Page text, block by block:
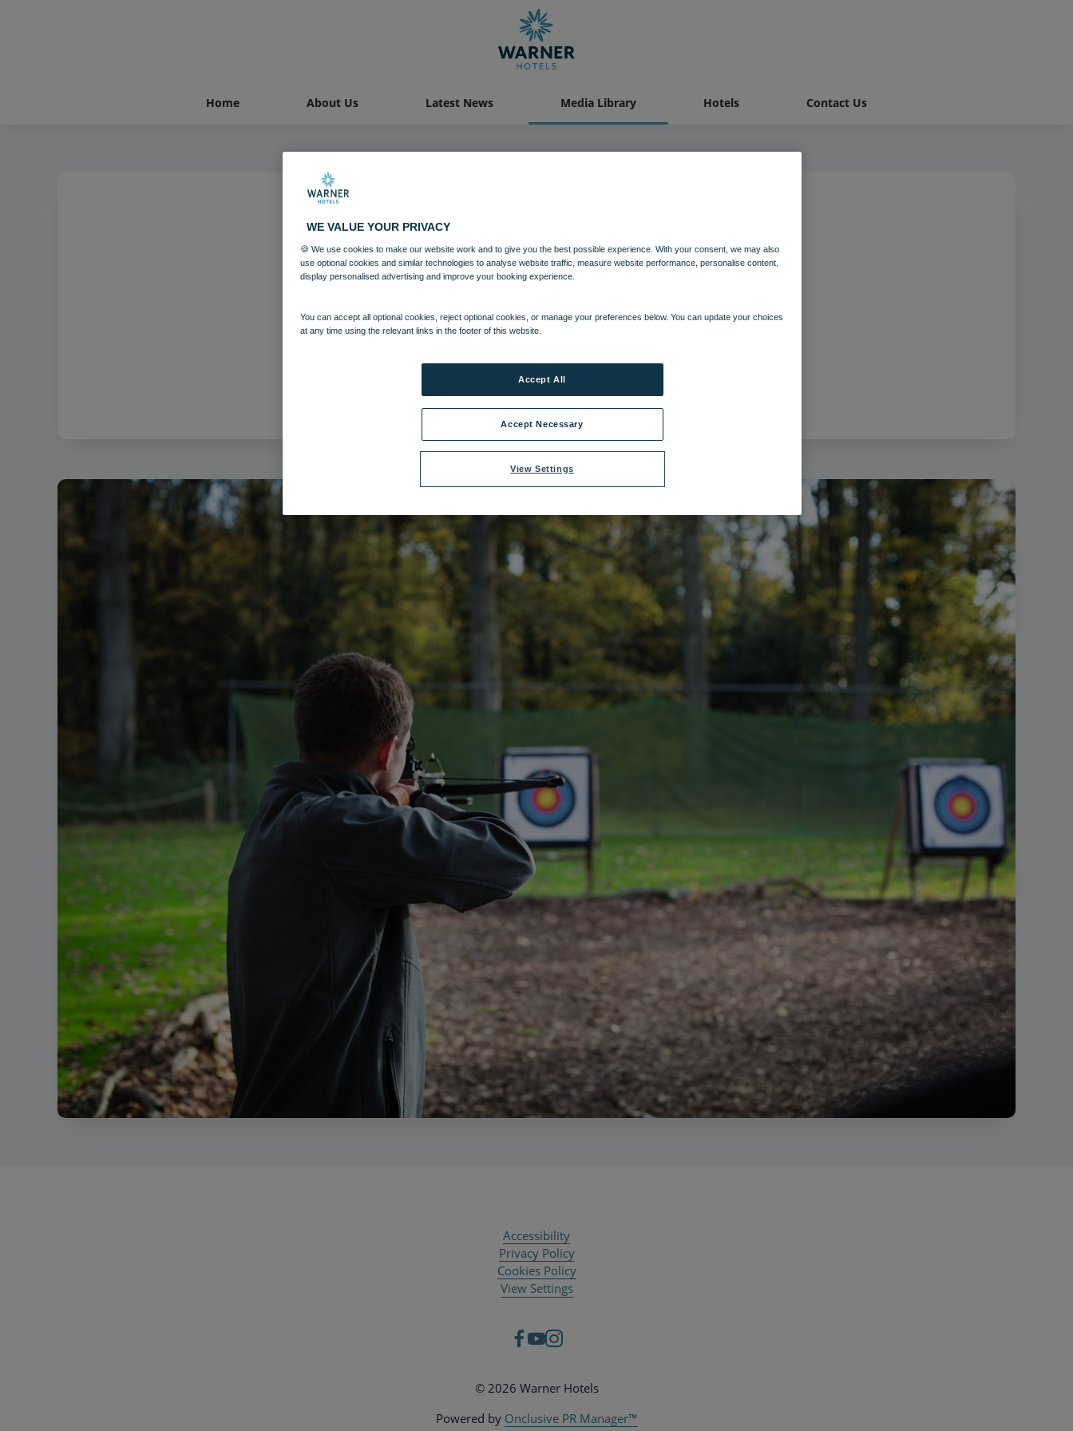
Home About Us Latest News Media Library Hotels Contact Us
Gunton Hall Crossbow
Gunton Hall Crossbow.jpg |Dimensions:5760px * 3840px |
Accessibility
Privacy Policy
Cookies Policy
View Settings
© 2026 Warner Hotels
Powered by Onclusive PR Manager™
WE VALUE YOUR PRIVACY
🍪 We use cookies to make our website work and to give you the best possible experience. With your consent, we may also
use optional cookies and similar technologies to analyse website traffic, measure website performance, personalise content,
display personalised advertising and improve your booking experience.
You can accept all optional cookies, reject optional cookies, or manage your preferences below. You can update your choices
at any time using the relevant links in the footer of this website.
View Settings
Accept Necessary
Accept All